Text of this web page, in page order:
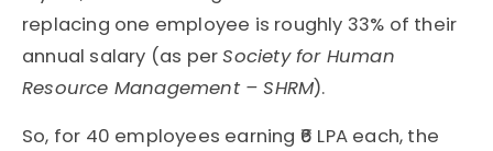
replacing one employee is roughly 33% of their
annual salary (as perSociety for Human
Resource Management – SHRM).
So, for 40 employees earning ₹6 LPA each, the